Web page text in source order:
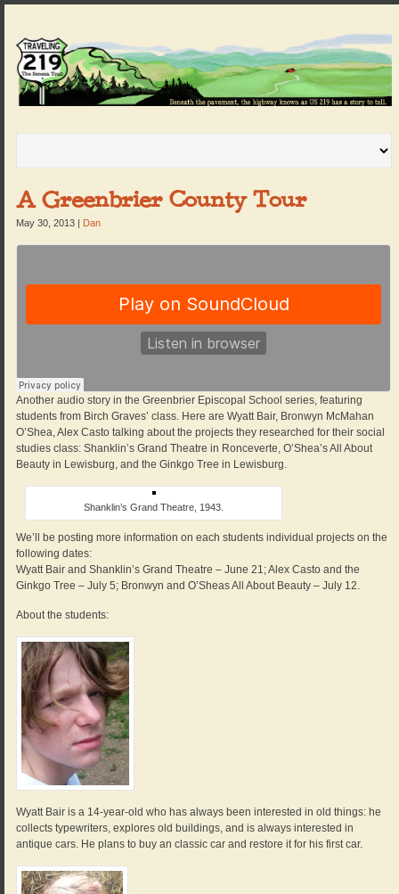
A Greenbrier County Tour
May 30, 2013 | Dan
Another audio story in the Greenbrier Episcopal School series, featuring
students from Birch Graves’ class. Here are Wyatt Bair, Bronwyn McMahan
O’Shea, Alex Casto talking about the projects they researched for their social
studies class: Shanklin’s Grand Theatre in Ronceverte, O’Shea’s All About
Beauty in Lewisburg, and the Ginkgo Tree in Lewisburg.
Shanklin’s Grand Theatre, 1943.
We’ll be posting more information on each students individual projects on the
following dates:
Wyatt Bair and Shanklin’s Grand Theatre – June 21; Alex Casto and the
Ginkgo Tree – July 5; Bronwyn and O’Sheas All About Beauty – July 12.
About the students:
Wyatt Bair is a 14-year-old who has always been interested in old things: he
collects typewriters, explores old buildings, and is always interested in
antique cars. He plans to buy an classic car and restore it for his first car.